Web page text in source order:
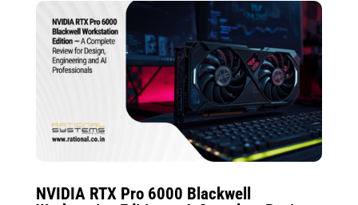
NVIDIA RTX Pro 6000 Blackwell